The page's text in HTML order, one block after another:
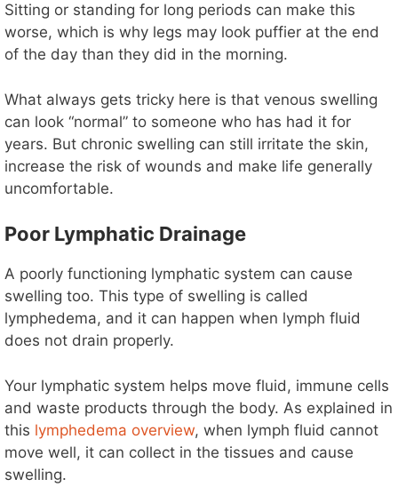
Sitting or standing for long periods can make this
worse, which is why legs may look puffier at the end
of the day than they did in the morning.
What always gets tricky here is that venous swelling
can look “normal” to someone who has had it for
years. But chronic swelling can still irritate the skin,
increase the risk of wounds and make life generally
uncomfortable.
Poor Lymphatic Drainage
A poorly functioning lymphatic system can cause
swelling too. This type of swelling is called
lymphedema, and it can happen when lymph fluid
does not drain properly.
Your lymphatic system helps move fluid, immune cells
and waste products through the body. As explained in
this lymphedema overview, when lymph fluid cannot
move well, it can collect in the tissues and cause
swelling.